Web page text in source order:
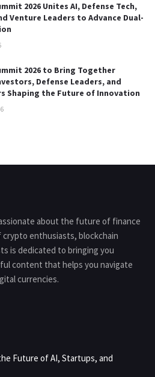
2026 Unites AI, Defense Tech,
Venture Leaders to Advance Dual-
2026 to Bring Together
Defense Leaders, and
Shaping the Future of Innovation
about the future of finance
crypto enthusiasts, blockchain
is dedicated to bringing you
content that helps you navigate
currencies.
Future of AI, Startups, and